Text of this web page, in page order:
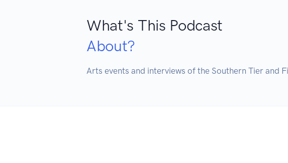
What's This Podcast
About?
Arts events and interviews of the Southern Tier and